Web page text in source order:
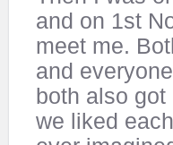
and on 1st
meet me.
and
both also
we liked